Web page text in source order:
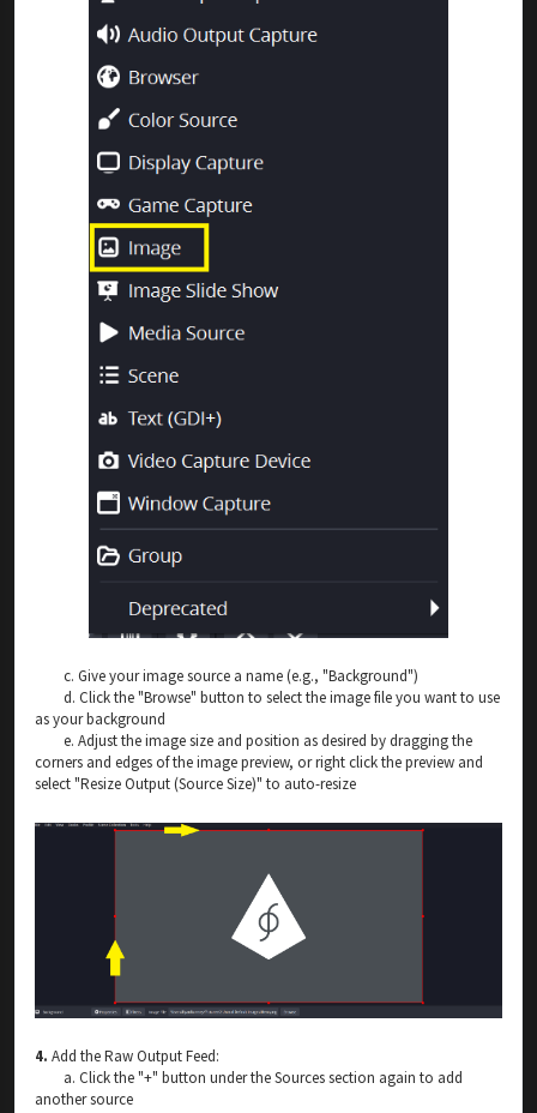
c. Give your image source a name (e.g., "Background")
d. Click the "Browse" button to select the image file you want to use
as your background
e. Adjust the image size and position as desired by dragging the
corners and edges of the image preview, or right click the preview and
select "Resize Output (Source Size)" to auto-resize
4. Add the Raw Output Feed:
a. Click the "+" button under the Sources section again to add
another source